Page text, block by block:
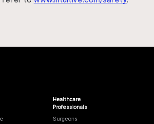
Healthcare
Professionals
Surgeons